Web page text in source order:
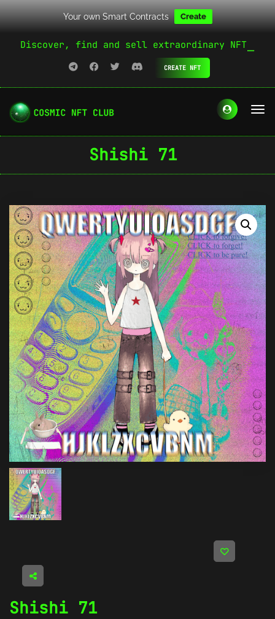
Your own Smart Contracts Create
Discover, find and sell extraordinary NFT
CREATE NFT
Shishi 71
Shishi 71